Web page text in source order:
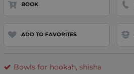
BOOK
ADD TO FAVORITES
Bowls for hookah, shisha